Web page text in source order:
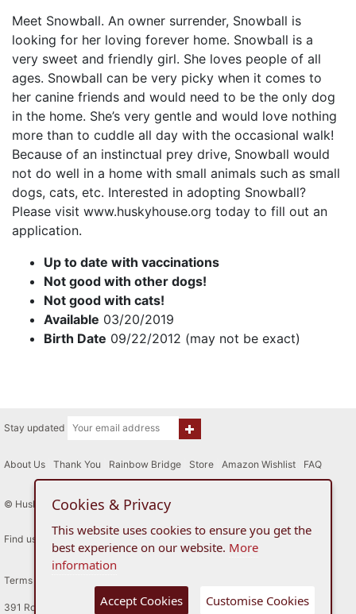
Meet Snowball. An owner surrender, Snowball is
looking for her loving forever home. Snowball is a
very sweet and friendly girl. She loves people of all
ages. Snowball can be very picky when it comes to
her canine friends and would need to be the only dog
in the home. She’s very gentle and would love nothing
more than to cuddle all day with the occasional walk!
Because of an instinctual prey drive, Snowball would
not do well in a home with small animals such as small
dogs, cats, etc. Interested in adopting Snowball?
Please visit www.huskyhouse.org today to fill out an
application.
Up to date with vaccinations
Not good with other dogs!
Not good with cats!
Available 03/20/2019
Birth Date 09/22/2012 (may not be exact)
Stay updated
About Us Thank You Rainbow Bridge Store Amazon Wishlist FAQ
© Husky House Inc. All Rights Reserved 2015 - 2026
Find us here
Terms of Use
391 Route 34
Cookies & Privacy
This website uses cookies to ensure you get the
best experience on our website. More
information
Accept Cookies Customise Cookies